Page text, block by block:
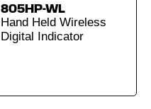
805HP-WL
Hand Held Wireless
Digital Indicator